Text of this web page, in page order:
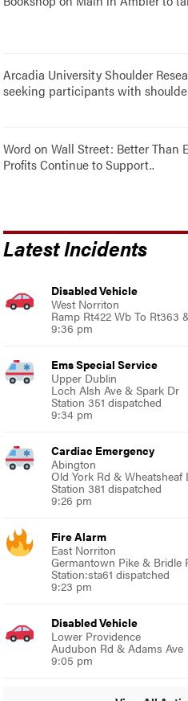
Arcadia University Shoulder
seeking participants with
Word on Wall Street: Better Than
Profits Continue to Support..
Latest Incidents
Disabled Vehicle
West Norriton
Ramp Rt422 Wb To Rt363
9:36 pm
Ems Special Service
Upper Dublin
Loch Alsh Ave & Spark Dr
Station 351 dispatched
9:34 pm
Cardiac Emergency
Abington
Old York Rd & Wheatsheaf
Station 381 dispatched
9:26 pm
Fire Alarm
East Norriton
Germantown Pike & Bridle
Station:sta61 dispatched
9:23 pm
Disabled Vehicle
Lower Providence
Audubon Rd & Adams Ave
9:05 pm